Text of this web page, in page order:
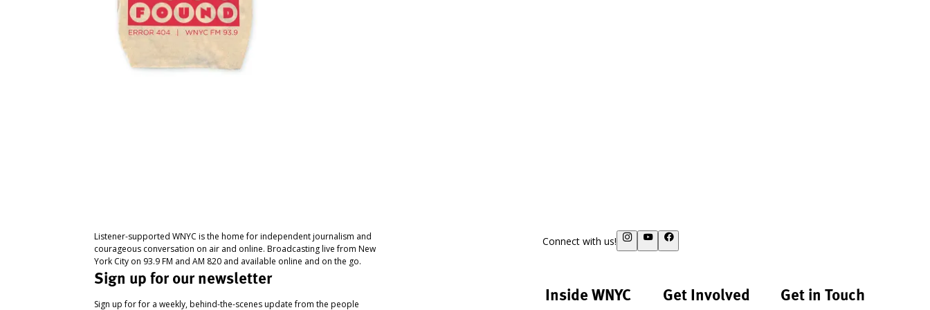
Listener-supported WNYC is the home for independent journalism and
courageous conversation on air and online. Broadcasting live from New
York City on 93.9 FM and AM 820 and available online and on the go.
Sign up for our newsletter
Sign up for for a weekly, behind-the-scenes update from the people
Connect with us!
Inside WNYC Get Involved Get in Touch